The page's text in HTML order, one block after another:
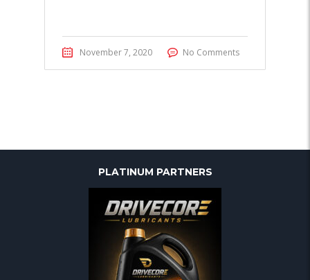
November 7, 2020 No Comments
PLATINUM PARTNERS